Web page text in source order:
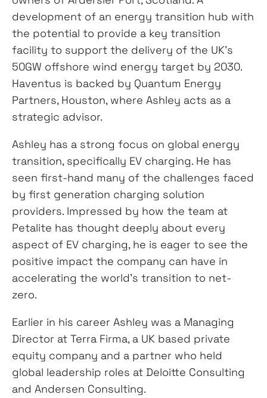
development of an energy transition hub with
the potential to provide a key transition
facility to support the delivery of the UK’s
50GW offshore wind energy target by 2030.
Haventus is backed by Quantum Energy
Partners, Houston, where Ashley acts as a
strategic advisor.
Ashley has a strong focus on global energy
transition, specifically EV charging. He has
seen first-hand many of the challenges faced
by first generation charging solution
providers. Impressed by how the team at
Petalite has thought deeply about every
aspect of EV charging, he is eager to see the
positive impact the company can have in
accelerating the world’s transition to net-
zero.
Earlier in his career Ashley was a Managing
Director at Terra Firma, a UK based private
equity company and a partner who held
global leadership roles at Deloitte Consulting
and Andersen Consulting.